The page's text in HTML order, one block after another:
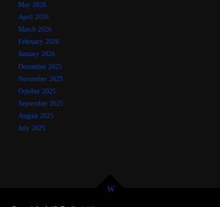
May 2026
April 2026
March 2026
February 2026
January 2026
December 2025
November 2025
October 2025
September 2025
August 2025
July 2025